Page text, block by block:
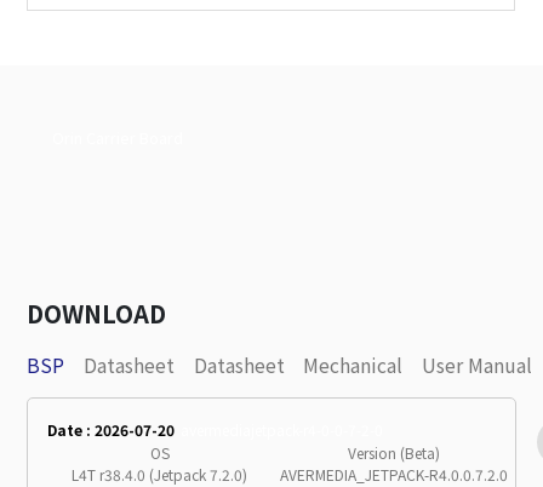
DOWNLOAD
BSP Datasheet Datasheet Mechanical User Manual
Date : 2026-07-20
OS
Version (Beta)
L4T r38.4.0 (Jetpack 7.2.0)
AVERMEDIA_JETPACK-R4.0.0.7.2.0